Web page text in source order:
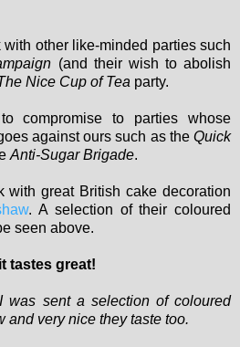
other like-minded parties such
(and their wish to abolish
Nice Cup of Tea party.
compromise to parties whose
against ours such as the Quick
Anti-Sugar Brigade.
with great British cake decoration
. A selection of their coloured
seen above.
tastes great!
was sent a selection of coloured
and very nice they taste too.